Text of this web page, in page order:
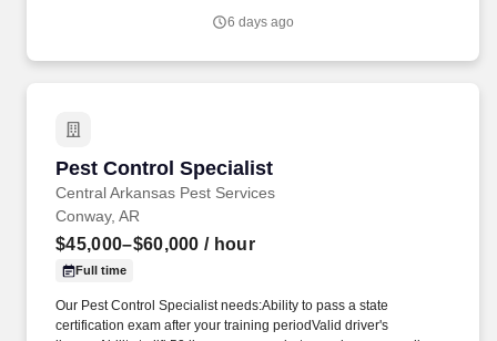
6 days ago
Pest Control Specialist
Central Arkansas Pest Services
Pest Control Specialist
Conway, AR
$45,000–$60,000 / hour
Full time
Our Pest Control Specialist needs:Ability to pass a state
certification exam after your training periodValid driver's